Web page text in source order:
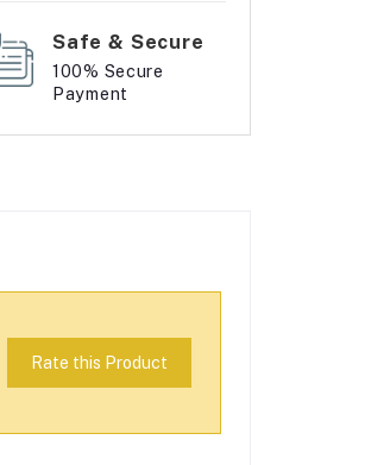
Safe & Secure
100% Secure
Payment
Rate this Product